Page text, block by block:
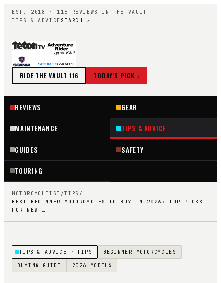
EST. 2018 · 116
REVIEWS IN THE VAULT
TIPS & ADVICE SEARCH ↗
RIDE THE VAULT 116 TODAY'S PICK ↓
REVIEWS GEAR
MAINTENANCE TIPS & ADVICE
GUIDES SAFETY
TOURING
MOTORCYCLEIST /TIPS /
BEST BEGINNER MOTORCYCLES TO BUY IN 2026: TOP PICKS
FOR NEW …
TIPS & ADVICE · TIPS BEGINNER MOTORCYCLES
BUYING GUIDE 2026 MODELS